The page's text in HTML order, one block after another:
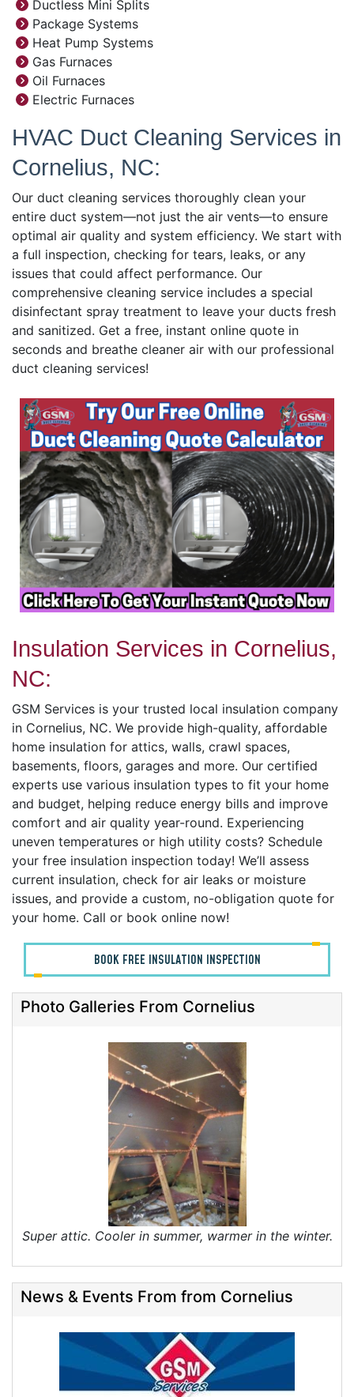
Ductless Mini Splits
Package Systems
Heat Pump Systems
Gas Furnaces
Oil Furnaces
Electric Furnaces
HVAC Duct Cleaning Services in
Cornelius, NC:
Our duct cleaning services thoroughly clean your
entire duct system—not just the air vents—to ensure
optimal air quality and system efficiency. We start with
a full inspection, checking for tears, leaks, or any
issues that could affect performance. Our
comprehensive cleaning service includes a special
disinfectant spray treatment to leave your ducts fresh
and sanitized. Get a free, instant online quote in
seconds and breathe cleaner air with our professional
duct cleaning services!
Insulation Services in Cornelius,
NC:
GSM Services is your trusted local insulation company
in Cornelius, NC. We provide high-quality, affordable
home insulation for attics, walls, crawl spaces,
basements, floors, garages and more. Our certified
experts use various insulation types to fit your home
and budget, helping reduce energy bills and improve
comfort and air quality year-round. Experiencing
uneven temperatures or high utility costs? Schedule
your free insulation inspection today! We’ll assess
current insulation, check for air leaks or moisture
issues, and provide a custom, no-obligation quote for
your home. Call or book online now!
BOOK FREE INSULATION INSPECTION
Photo Galleries From Cornelius
Super attic. Cooler in summer, warmer in the winter.
News & Events From from Cornelius